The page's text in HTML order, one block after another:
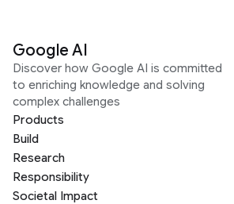
Google AI
Discover how Google AI is committed
to enriching knowledge and solving
complex challenges
Products
Build
Research
Responsibility
Societal Impact